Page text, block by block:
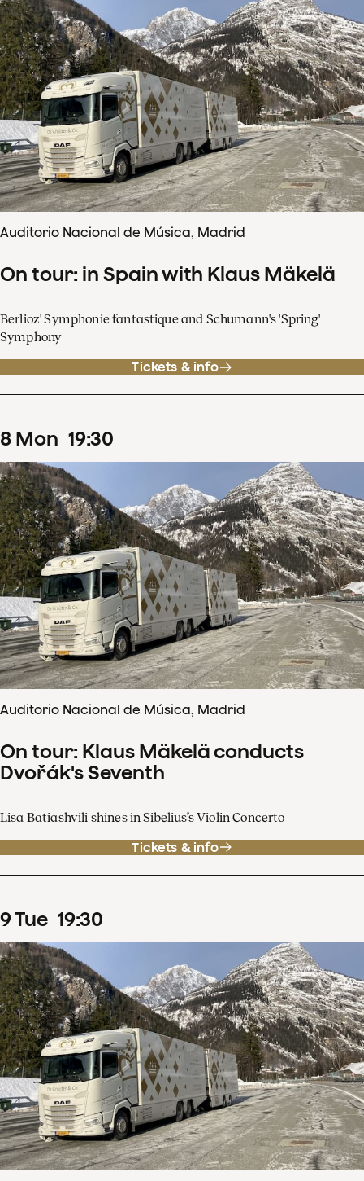
Auditorio Nacional de Música, Madrid
On tour: in Spain with Klaus Mäkelä
Berlioz' Symphonie fantastique and Schumann's 'Spring'
Symphony
Tickets & info
8 Mon 19:30
Auditorio Nacional de Música, Madrid
On tour: Klaus Mäkelä conducts
Dvořák's Seventh
Lisa Batiashvili shines in Sibelius’s Violin Concerto
Tickets & info
9Tue 19:30